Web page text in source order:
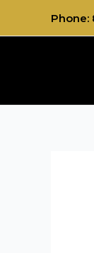
Phone: